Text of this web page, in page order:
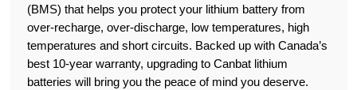
(BMS) that helps you protect your lithium battery from
over-recharge, over-discharge, low temperatures, high
temperatures and short circuits. Backed up with Canada’s
best 10-year warranty, upgrading to Canbat lithium
batteries will bring you the peace of mind you deserve.